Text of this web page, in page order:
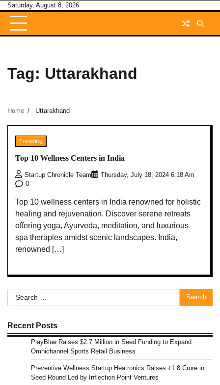
Skip
content
Saturday, August 8, 2026
Tag: Uttarakhand
Home Uttarakhand
Trending
Top 10 Wellness Centers in India
Startup Chronicle Team
Thursday, July 18, 2024 6:18 Am
0
Top 10 wellness centers in India renowned for holistic
healing and rejuvenation. Discover serene retreats
offering yoga, Ayurveda, meditation, and luxurious
spa therapies amidst scenic landscapes. India,
renowned […]
Search
for:
Recent Posts
PlayBlue Raises $2.7 Million in Seed Funding to Expand
Omnichannel Sports Retail Business
Preventive Wellness Startup Heatronics Raises ₹1.8 Crore in
Seed Round Led by Inflection Point Ventures